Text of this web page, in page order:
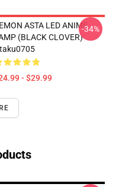
ASTA LED ANIME
(BLACK CLOVER)
- $29.99
-34%